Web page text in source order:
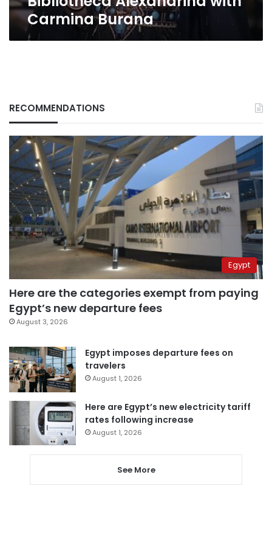
Carmina Burana
RECOMMENDATIONS
Egypt
Here are the categories exempt from paying
Egypt’s new departure fees
August 3, 2026
Egypt imposes departure fees on
travelers
August 1, 2026
Here are Egypt’s new electricity tariff
rates following increase
August 1, 2026
See More